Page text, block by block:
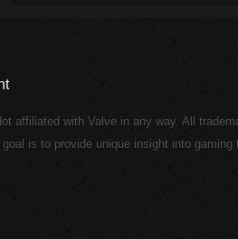
affiliated with Valve in any way. All
is to provide unique insight into